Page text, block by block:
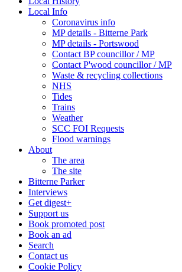
Local Info
Coronavirus info
MP details - Bitterne Park
MP details - Portswood
Contact BP councillor / MP
Contact P'wood councillor / MP
Waste & recycling collections
NHS
Tides
Trains
Weather
SCC FOI Requests
Flood warnings
About
The area
The site
Bitterne Parker
Interviews
Get digest+
Support us
Book promoted post
Book an ad
Search
Contact us
Cookie Policy